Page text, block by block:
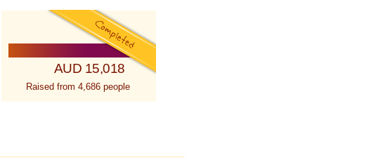
AUD 15,018
Raised from 4,686 people